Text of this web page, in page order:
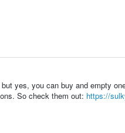
yes, you can buy and empty
So check them out: https://